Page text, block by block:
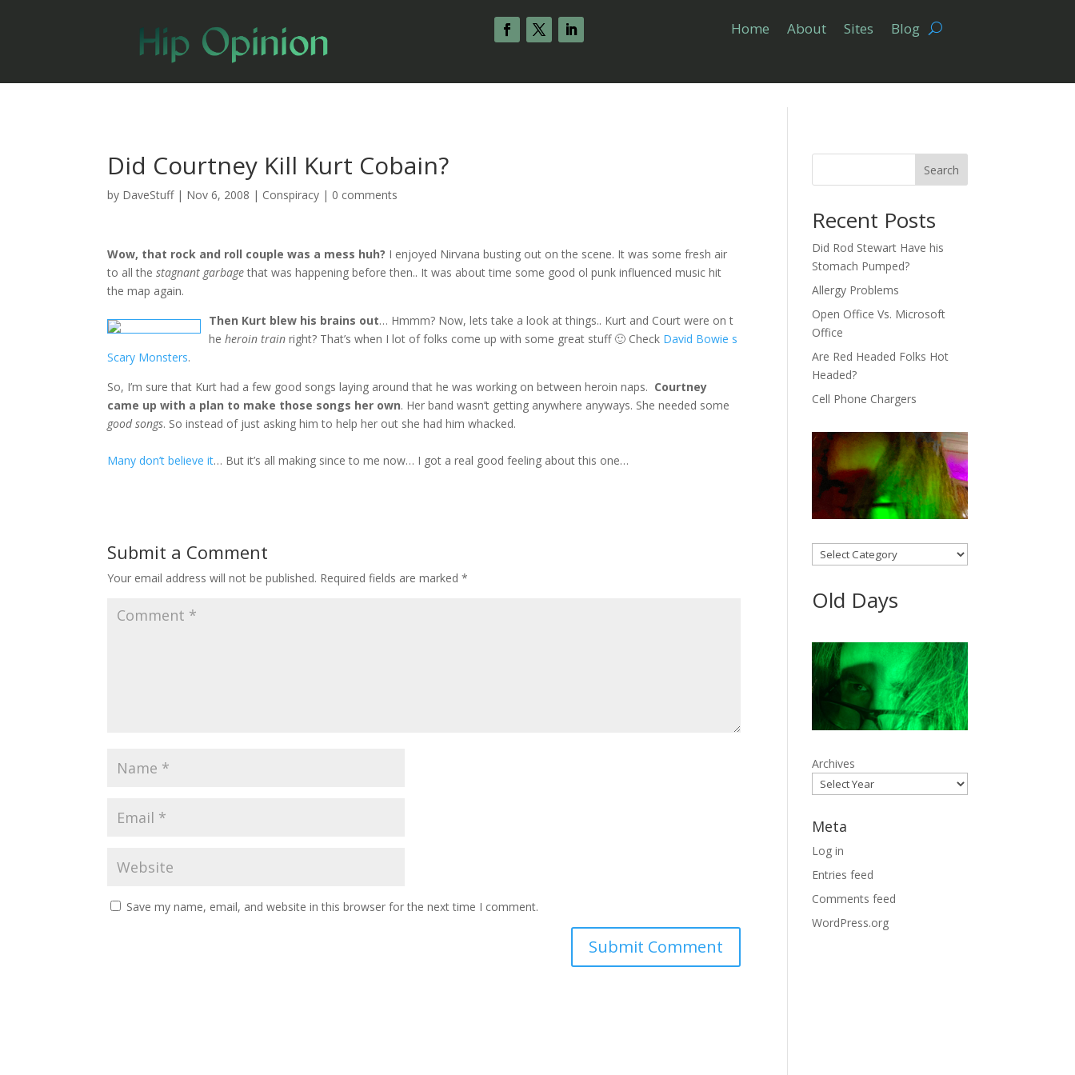
Home About Sites Blog
Did Courtney Kill Kurt Cobain?
by DaveStuff| Nov 6, 2008 | Conspiracy | 0 comments
Wow, that rock and roll couple was a mess huh? I enjoyed Nirvana busting out on the scene. It was some fresh air
to all thestagnant garbagethat was happening before then.. It was about time some good ol punk influenced music hit
the map again.
Then Kurt blew his brains out… Hmmm? Now, lets take a look at things.. Kurt and Court were on t
heheroin train right? That’s when I lot of folks come up with some great stuff 🙂 Check David Bowie s
Scary Monsters.
So, I’m sure that Kurt had a few good songs laying around that he was working on between heroin naps. Courtney
came up with a plan to make those songs her own. Her band wasn’t getting anywhere anyways. She needed some
good songs. So instead of just asking him to help her out she had him whacked.
Many don’t believe it… But it’s all making since to me now… I got a real good feeling about this one…
Submit a Comment
Your email address will not be published. Required fields are marked*
Save my name, email, and website in this browser for the next time I comment.
Search
Recent Posts
Did Rod Stewart Have his
Stomach Pumped?
Allergy Problems
Open Office Vs. Microsoft
Office
Are Red Headed Folks Hot
Headed?
Cell Phone Chargers
Categories
Old Days
Archives
Meta
Log in
Entries feed
Comments feed
WordPress.org